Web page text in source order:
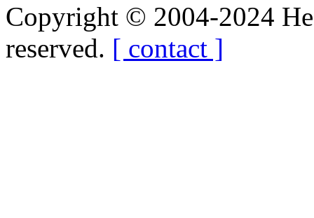
Copyright © 2004-2024
reserved. [ contact ]